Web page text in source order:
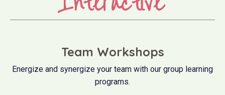
Team Workshops
Energize and synergize your team with our group learning
programs.